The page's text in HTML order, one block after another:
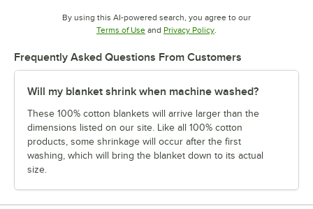
By using this AI-powered search, you agree to our
Terms of UseOpens in new tab
and Privacy PolicyOpens in new tab
.
Frequently Asked Questions From Customers
Will my blanket shrink when machine washed?
These 100% cotton blankets will arrive larger than the
dimensions listed on our site. Like all 100% cotton
products, some shrinkage will occur after the first
washing, which will bring the blanket down to its actual
size.